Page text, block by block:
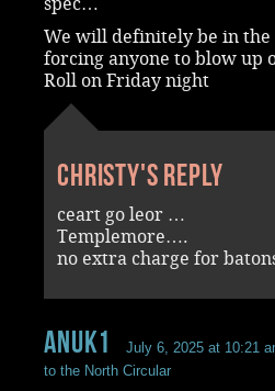
We will definitely be in the
forcing anyone to blow up
Roll on Friday night
Christy's reply
ceart go leor …
Templemore….
no extra charge for
Anuk1 July 6, 2025 at 10:21
to the North Circular